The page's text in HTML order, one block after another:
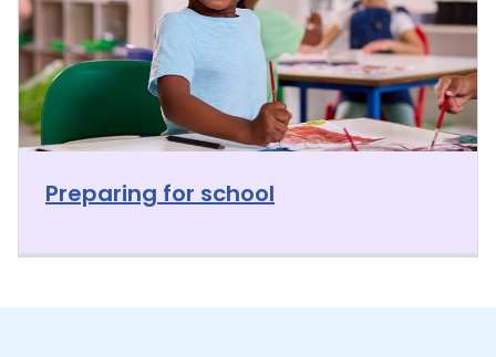
Preparing for school